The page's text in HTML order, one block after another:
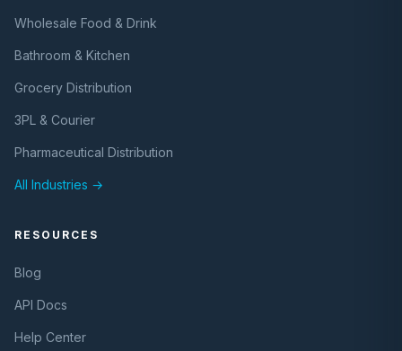
Wholesale Food & Drink
Bathroom & Kitchen
Grocery Distribution
3PL & Courier
Pharmaceutical Distribution
All Industries →
RESOURCES
Blog
API Docs
Help Center